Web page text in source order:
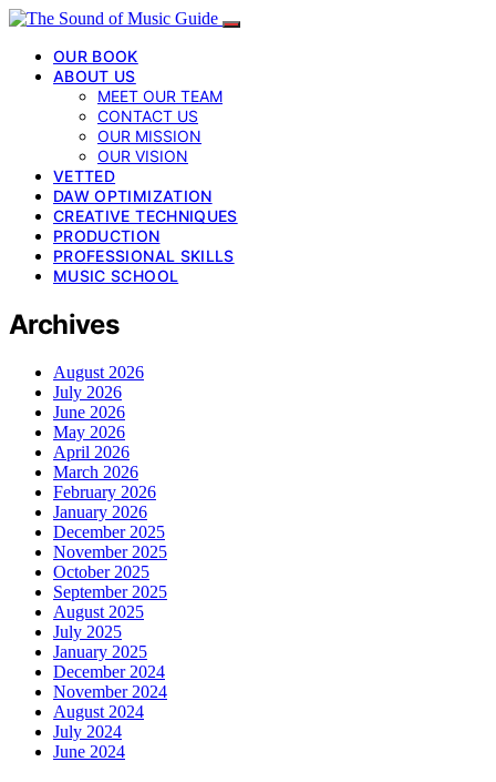
OUR BOOK
ABOUT US
MEET OUR TEAM
CONTACT US
OUR MISSION
OUR VISION
VETTED
DAW OPTIMIZATION
CREATIVE TECHNIQUES
PRODUCTION
PROFESSIONAL SKILLS
MUSIC SCHOOL
Archives
August 2026
July 2026
June 2026
May 2026
April 2026
March 2026
February 2026
January 2026
December 2025
November 2025
October 2025
September 2025
August 2025
July 2025
January 2025
December 2024
November 2024
August 2024
July 2024
June 2024